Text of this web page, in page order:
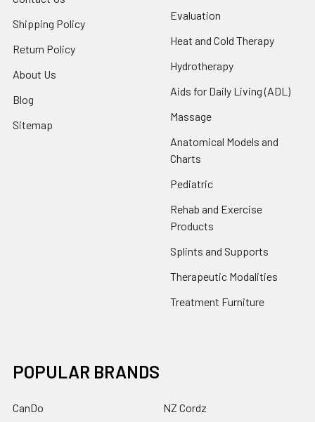
Shipping Policy
Return Policy
About Us
Blog
Sitemap
Evaluation
Heat and Cold Therapy
Hydrotherapy
Aids for Daily Living (ADL)
Massage
Anatomical Models and
Charts
Pediatric
Rehab and Exercise
Products
Splints and Supports
Therapeutic Modalities
Treatment Furniture
POPULAR BRANDS
CanDo NZ Cordz